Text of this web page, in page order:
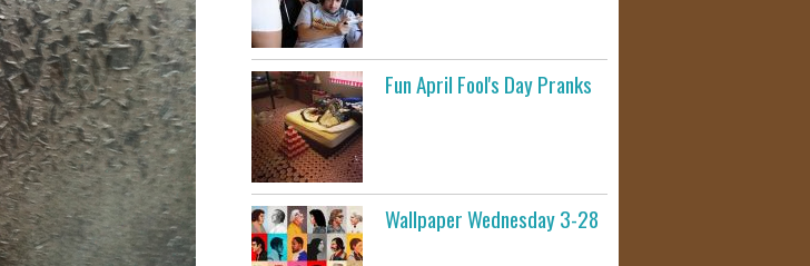
Fun April Fool's Day Pranks
Wallpaper Wednesday 3-28